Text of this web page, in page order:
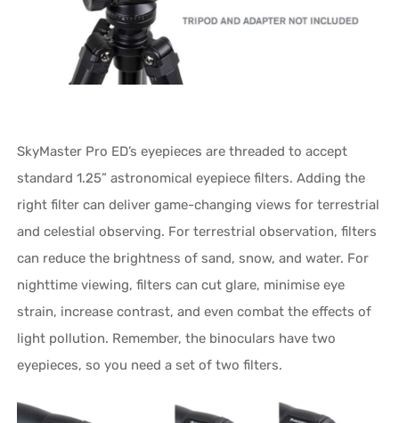
SkyMaster Pro ED’s eyepieces are threaded to accept
standard 1.25” astronomical eyepiece filters. Adding the
right filter can deliver game-changing views for terrestrial
and celestial observing. For terrestrial observation, filters
can reduce the brightness of sand, snow, and water. For
nighttime viewing, filters can cut glare, minimise eye
strain, increase contrast, and even combat the effects of
light pollution. Remember, the binoculars have two
eyepieces, so you need a set of two filters.